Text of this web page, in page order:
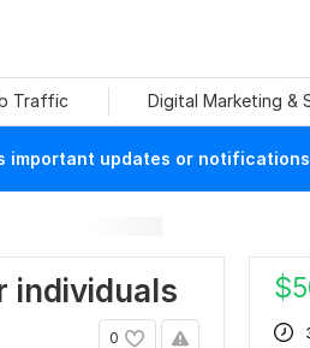
Traffic Digital Marketing &
important updates or
individuals
0
$